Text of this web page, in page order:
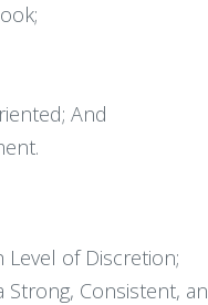
And
Level of Discretion;
Strong, Consistent,